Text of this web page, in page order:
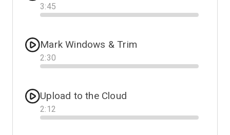
3:45
Progress
Mark Windows & Trim
2:30
Progress
Upload to the Cloud
2:12
Progress